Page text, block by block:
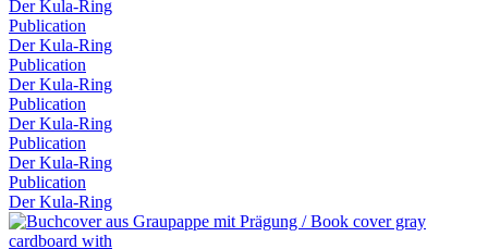
Der Kula-Ring
Publication
Der Kula-Ring
Publication
Der Kula-Ring
Publication
Der Kula-Ring
Publication
Der Kula-Ring
Publication
Der Kula-Ring